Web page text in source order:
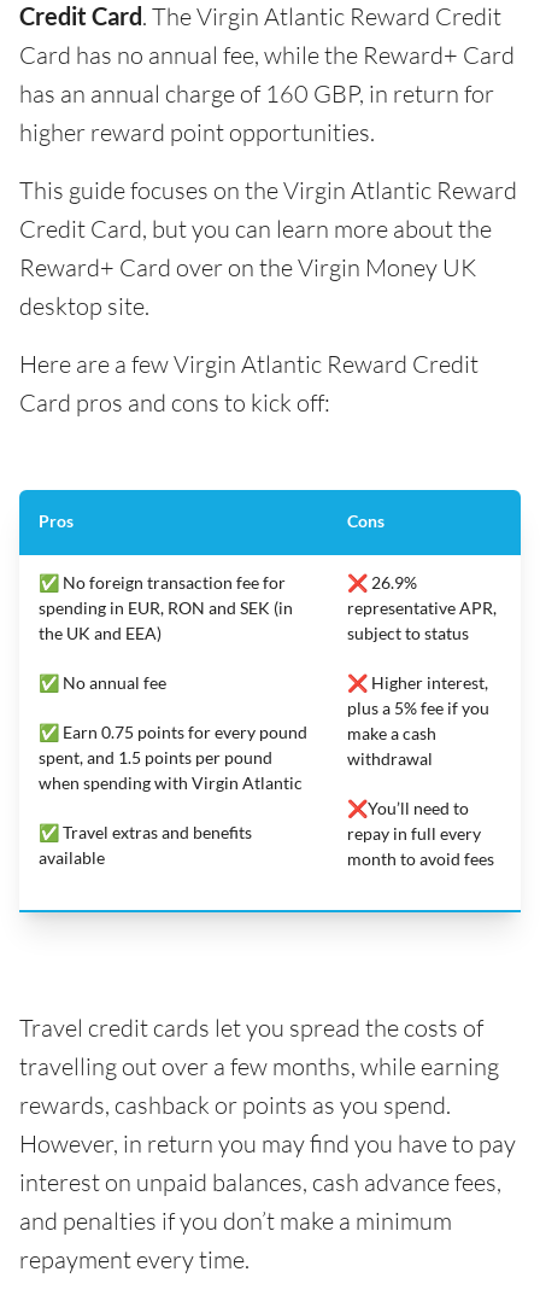
Credit Card. The Virgin Atlantic Reward Credit
Card has no annual fee, while the Reward+ Card
has an annual charge of 160 GBP, in return for
higher reward point opportunities.
This guide focuses on the Virgin Atlantic Reward
Credit Card, but you can learn more about the
Reward+ Card over on the Virgin Money UK
desktop site.
Here are a few Virgin Atlantic Reward Credit
Card pros and cons to kick off:
Pros Cons
✅ No foreign transaction fee for
spending in EUR, RON and SEK (in
the UK and EEA)
✅ No annual fee
✅ Earn 0.75 points for every pound
spent, and 1.5 points per pound
when spending with Virgin Atlantic
✅ Travel extras and benefits
available
❌ 26.9%
representative APR,
subject to status
❌ Higher interest,
plus a 5% fee if you
make a cash
withdrawal
❌You’ll need to
repay in full every
month to avoid fees
Travel credit cards let you spread the costs of
travelling out over a few months, while earning
rewards, cashback or points as you spend.
However, in return you may find you have to pay
interest on unpaid balances, cash advance fees,
and penalties if you don’t make a minimum
repayment every time.